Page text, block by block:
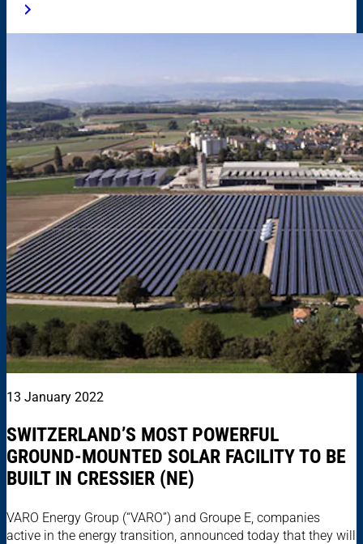
13 January 2022
SWITZERLAND’S MOST POWERFUL
GROUND-MOUNTED SOLAR FACILITY TO BE
BUILT IN CRESSIER (NE)
VARO Energy Group (“VARO”) and Groupe E, companies
active in the energy transition, announced today that they will